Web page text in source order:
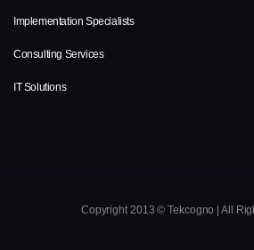
Implementation Specialists
Consulting Services
IT Solutions
Copyright 2013 © Tekcogno | All